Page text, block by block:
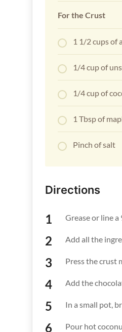
For the Crust
1 1/2 cups of
1/4 cup of
1/4 cup of
1 Tbsp of
Pinch of salt
Directions
Grease or line
Add all the
Press the crust
Add the
In a small pot,
Pour hot